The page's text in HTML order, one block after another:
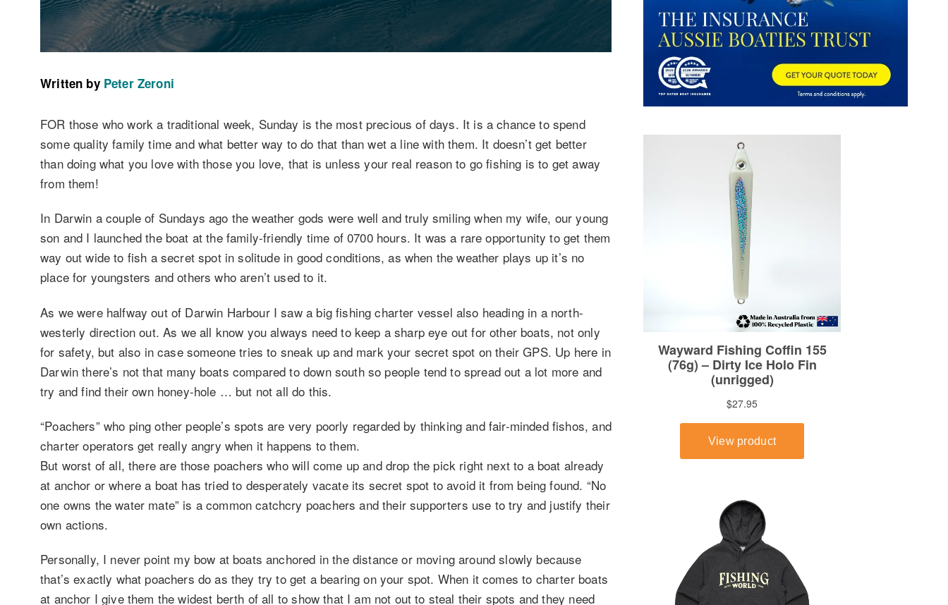
Written by Peter Zeroni
FOR those who work a traditional week, Sunday is the most precious of days. It is a chance to spend
some quality family time and what better way to do that than wet a line with them. It doesn’t get better
than doing what you love with those you love, that is unless your real reason to go fishing is to get away
from them!
In Darwin a couple of Sundays ago the weather gods were well and truly smiling when my wife, our young
son and I launched the boat at the family-friendly time of 0700 hours. It was a rare opportunity to get them
way out wide to fish a secret spot in solitude in good conditions, as when the weather plays up it’s no
place for youngsters and others who aren’t used to it.
As we were halfway out of Darwin Harbour I saw a big fishing charter vessel also heading in a north-
westerly direction out. As we all know you always need to keep a sharp eye out for other boats, not only
for safety, but also in case someone tries to sneak up and mark your secret spot on their GPS. Up here in
Darwin there’s not that many boats compared to down south so people tend to spread out a lot more and
try and find their own honey-hole … but not all do this.
“Poachers” who ping other people’s spots are very poorly regarded by thinking and fair-minded fishos, and
charter operators get really angry when it happens to them.
But worst of all, there are those poachers who will come up and drop the pick right next to a boat already
at anchor or where a boat has tried to desperately vacate its secret spot to avoid it from being found. “No
one owns the water mate” is a common catchcry poachers and their supporters use to try and justify their
own actions.
Personally, I never point my bow at boats anchored in the distance or moving around slowly because
that’s exactly what poachers do as they try to get a bearing on your spot. When it comes to charter boats
at anchor I give them the widest berth of all to show that I am not out to steal their spots and they need